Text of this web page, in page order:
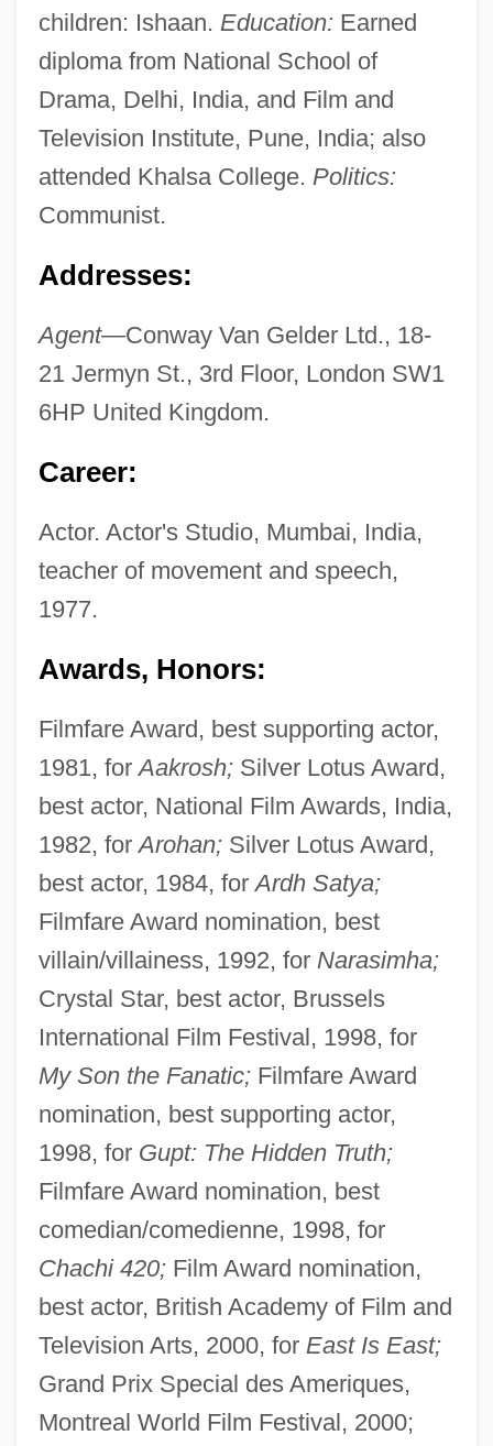
children: Ishaan. Education: Earned
diploma from National School of
Drama, Delhi, India, and Film and
Television Institute, Pune, India; also
attended Khalsa College. Politics:
Communist.
Addresses:
Agent—Conway Van Gelder Ltd., 18-
21 Jermyn St., 3rd Floor, London SW1
6HP United Kingdom.
Career:
Actor. Actor's Studio, Mumbai, India,
teacher of movement and speech,
1977.
Awards, Honors:
Filmfare Award, best supporting actor,
1981, forAakrosh;Silver Lotus Award,
best actor, National Film Awards, India,
1982, forArohan;Silver Lotus Award,
best actor, 1984, forArdh Satya;
Filmfare Award nomination, best
villain/villainess, 1992, for Narasimha;
Crystal Star, best actor, Brussels
International Film Festival, 1998, for
My Son the Fanatic;Filmfare Award
nomination, best supporting actor,
1998, for Gupt: The Hidden Truth;
Filmfare Award nomination, best
comedian/comedienne, 1998, for
Chachi 420;Film Award nomination,
best actor, British Academy of Film and
Television Arts, 2000, for East Is East;
Grand Prix Special des Ameriques,
Montreal World Film Festival, 2000;